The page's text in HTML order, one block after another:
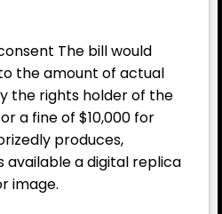
The bill would
the amount of actual
the rights holder of the
a fine of $10,000 for
produces,
available a digital replica
image.